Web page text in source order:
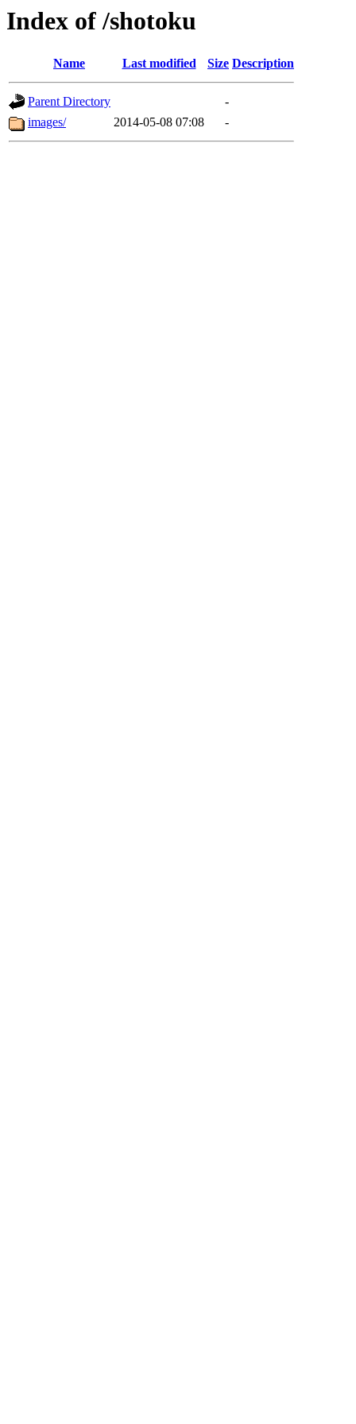
Index of /shotoku
Name Last modified Size Description
Parent Directory
-
images/
2014-05-08 07:08 -